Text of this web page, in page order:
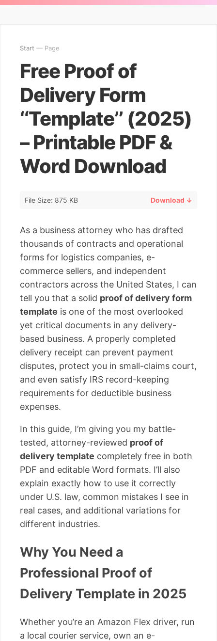
Start — Page
Free Proof of
Delivery Form
‘‘Template’’ (2025)
– Printable PDF &
Word Download
File Size: 875 KB Download ↓
As a business attorney who has drafted
thousands of contracts and operational
forms for logistics companies, e-
commerce sellers, and independent
contractors across the United States, I can
tell you that a solid proof of delivery form
template is one of the most overlooked
yet critical documents in any delivery-
based business. A properly completed
delivery receipt can prevent payment
disputes, protect you in small-claims court,
and even satisfy IRS record-keeping
requirements for deductible business
expenses.
In this guide, I’m giving you my battle-
tested, attorney-reviewed proof of
delivery template completely free in both
PDF and editable Word formats. I’ll also
explain exactly how to use it correctly
under U.S. law, common mistakes I see in
real cases, and additional variations for
different industries.
Why You Need a
Professional Proof of
Delivery Template in 2025
Whether you’re an Amazon Flex driver, run
a local courier service, own an e-